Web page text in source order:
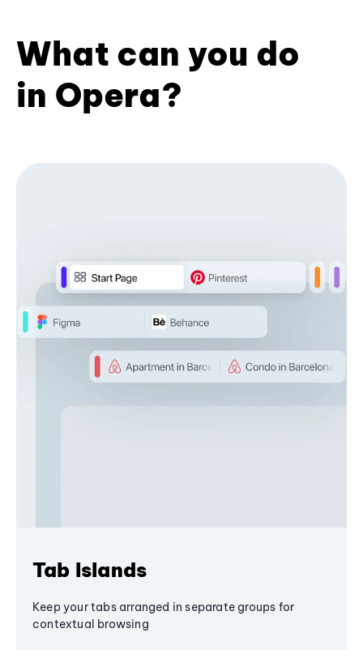
What can you do
in Opera?
Tab Islands
Keep your tabs arranged in separate groups for
contextual browsing